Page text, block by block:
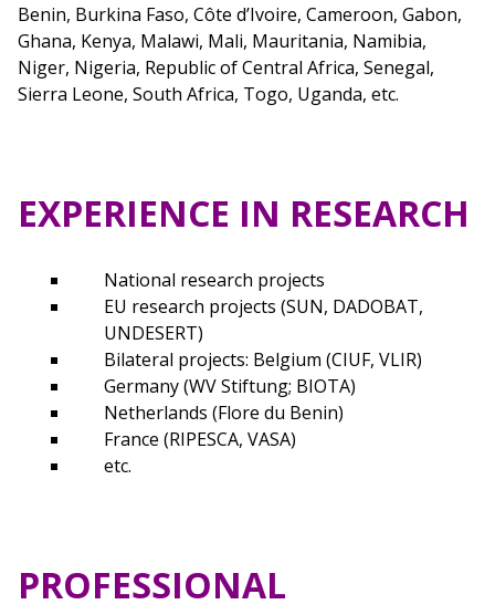
Benin, Burkina Faso, Côte d’Ivoire, Cameroon, Gabon,
Ghana, Kenya, Malawi, Mali, Mauritania, Namibia,
Niger, Nigeria, Republic of Central Africa, Senegal,
Sierra Leone, South Africa, Togo, Uganda, etc.
EXPERIENCE IN RESEARCH
National research projects
EU research projects (SUN, DADOBAT,
UNDESERT)
Bilateral projects: Belgium (CIUF, VLIR)
Germany (WV Stiftung; BIOTA)
Netherlands (Flore du Benin)
France (RIPESCA, VASA)
etc.
PROFESSIONAL